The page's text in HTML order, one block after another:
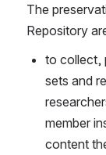
The
Repository
to collect,
sets and
member
content